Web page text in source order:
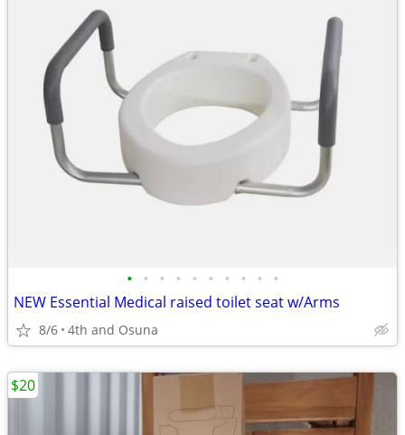
• • • • • • • • • •
NEW Essential Medical raised toilet seat w/Arms
8/6 4th and Osuna
$20